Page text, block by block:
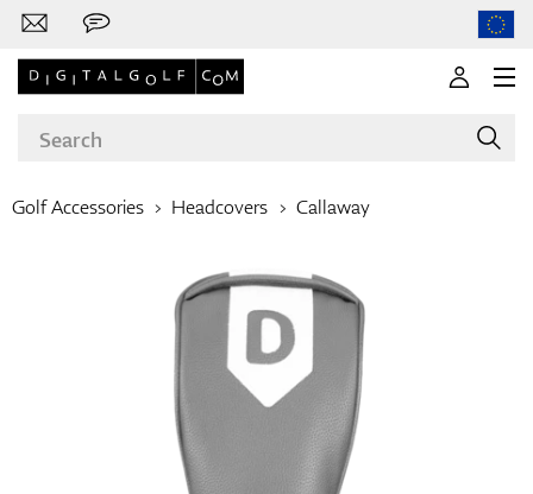
Clubs
Golf Accessories Headcovers Callaway